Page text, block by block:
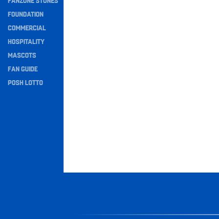
Navigation
FOUNDATION
COMMERCIAL
HOSPITALITY
MASCOTS
FAN GUIDE
POSH LOTTO